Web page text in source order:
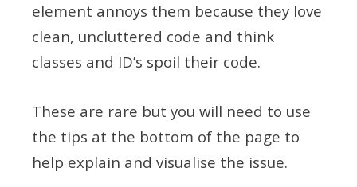
element annoys them because they love
clean, uncluttered code and think
classes and ID’s spoil their code.
These are rare but you will need to use
the tips at the bottom of the page to
help explain and visualise the issue.